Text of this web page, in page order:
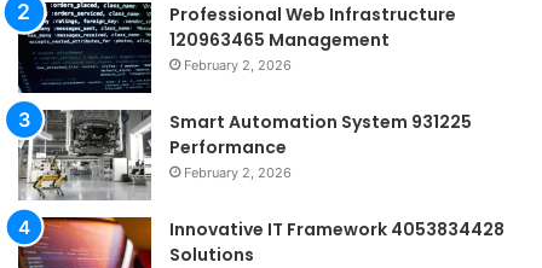
Professional Web Infrastructure
120963465 Management
February 2, 2026
Smart Automation System 931225
Performance
February 2, 2026
Innovative IT Framework 4053834428
Solutions